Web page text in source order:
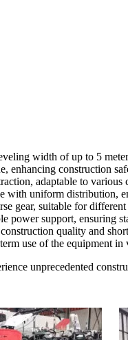
width of up to 5
enhancing construction
adaptable to various
with uniform distribution,
gear, suitable for
power support, ensuring
quality and
use of the equipment in
unprecedented